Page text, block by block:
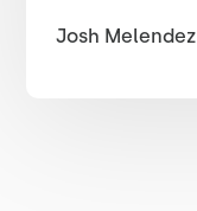
Josh Melendez